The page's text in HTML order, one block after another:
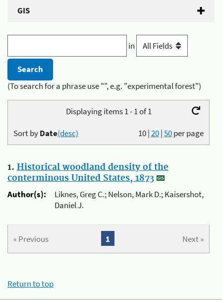
GIS
in
(To search for a phrase use "", e.g. "experimental forest")
Displaying items 1 - 1 of 1
10|20|50per page
Sort byDate(desc)
1. Historical woodland density of the
conterminous United States, 1873
Author(s):
Liknes, Greg C.; Nelson, Mark D.; Kaisershot,
Daniel J.
« Previous Next »
1
Return to top